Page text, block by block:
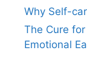
Why Self-
The Cure
Emotional